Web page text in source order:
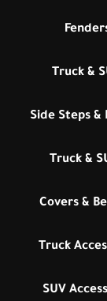
Truck &
Side Steps &
Truck &
Covers &
Truck
SUV